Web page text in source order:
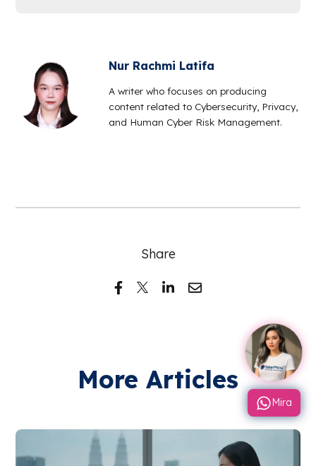
Nur Rachmi Latifa
A writer who focuses on producing
content related to Cybersecurity, Privacy,
and Human Cyber Risk Management.
Share
More Articles
Mira